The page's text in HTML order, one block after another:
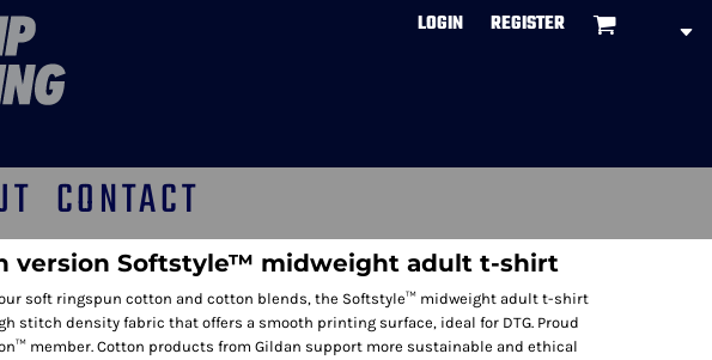
LOGIN REGISTER
CONTACT
version Softstyle™ midweight adult t-shirt
soft ringspun cotton and cotton blends, the Softstyle™ midweight adult t-shirt
stitch density fabric that offers a smooth printing surface, ideal for DTG. Proud
member. Cotton products from Gildan support more sustainable and ethical